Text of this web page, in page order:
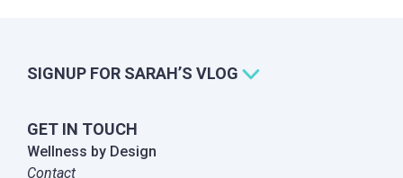
SIGNUP FOR SARAH’S VLOG
GET IN TOUCH
Wellness by Design
Contact